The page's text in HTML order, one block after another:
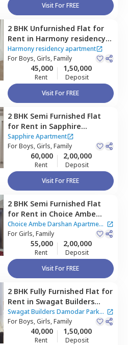
Visit For FREE
2 BHK Unfurnished Flat for
Rent in Harmony residency
apartment,Ghatkopar east,
Mumbai
Harmony residency apartment
ForBoys, Girls, Family
45,000
Rent
1,50,000
Deposit
Visit For FREE
2 BHK Semi Furnished Flat
for Rent in Sapphire
Apartment,Ghatkopar east,
Mumbai
Sapphire Apartment
ForBoys, Girls, Family
60,000
Rent
2,00,000
Deposit
Visit For FREE
2 BHK Semi Furnished Flat
for Rent in Choice Ambe
Darshan Apartment,
Ghatkopar east,
Mumbai
Choice Ambe Darshan Apartment
|1 House
ForGirls, Family
55,000
Rent
2,00,000
Deposit
Visit For FREE
2 BHK Fully Furnished Flat for
Rent in Swagat Builders
Damodar Park Apartment,
Ghatkopar west,Mumbai
Swagat Builders Damodar Park
Apartment
ForBoys, Girls, Family
40,000
Rent
1,50,000
Deposit